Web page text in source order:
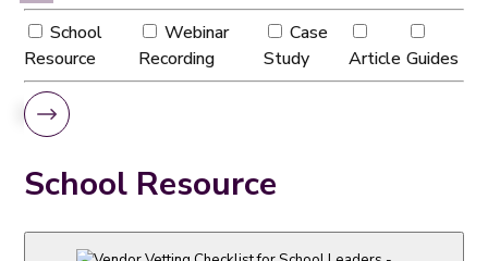
School
Resource
Webinar
Recording
Case
Study
Article Guides
School Resource